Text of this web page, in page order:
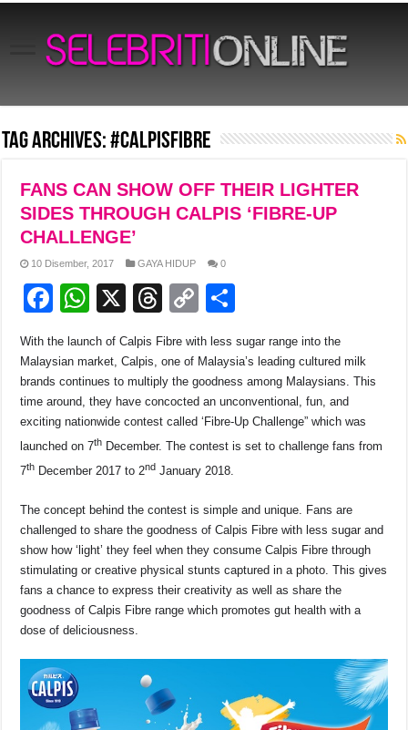
Tag Archives:#calpisfibre
FANS CAN SHOW OFF THEIR LIGHTER
SIDES THROUGH CALPIS ‘FIBRE-UP
CHALLENGE’
10 Disember, 2017 GAYA HIDUP 0
F
c
e
b
o
o
k
W
at
s
A
p
p
X
T
e
a
d
s
C
p
y
Li
n
k
ar
e
With the launch of Calpis Fibre with less sugar range into the
Malaysian market, Calpis, one of Malaysia’s leading cultured milk
brands continues to multiply the goodness among Malaysians. This
time around, they have concocted an unconventional, fun, and
exciting nationwide contest called ‘Fibre-Up Challenge” which was
launched on 7th December. The contest is set to challenge fans from
7th December 2017 to 2nd January 2018.
The concept behind the contest is simple and unique. Fans are
challenged to share the goodness of Calpis Fibre with less sugar and
show how ‘light’ they feel when they consume Calpis Fibre through
stimulating or creative physical stunts captured in a photo. This gives
fans a chance to express their creativity as well as share the
goodness of Calpis Fibre range which promotes gut health with a
dose of deliciousness.